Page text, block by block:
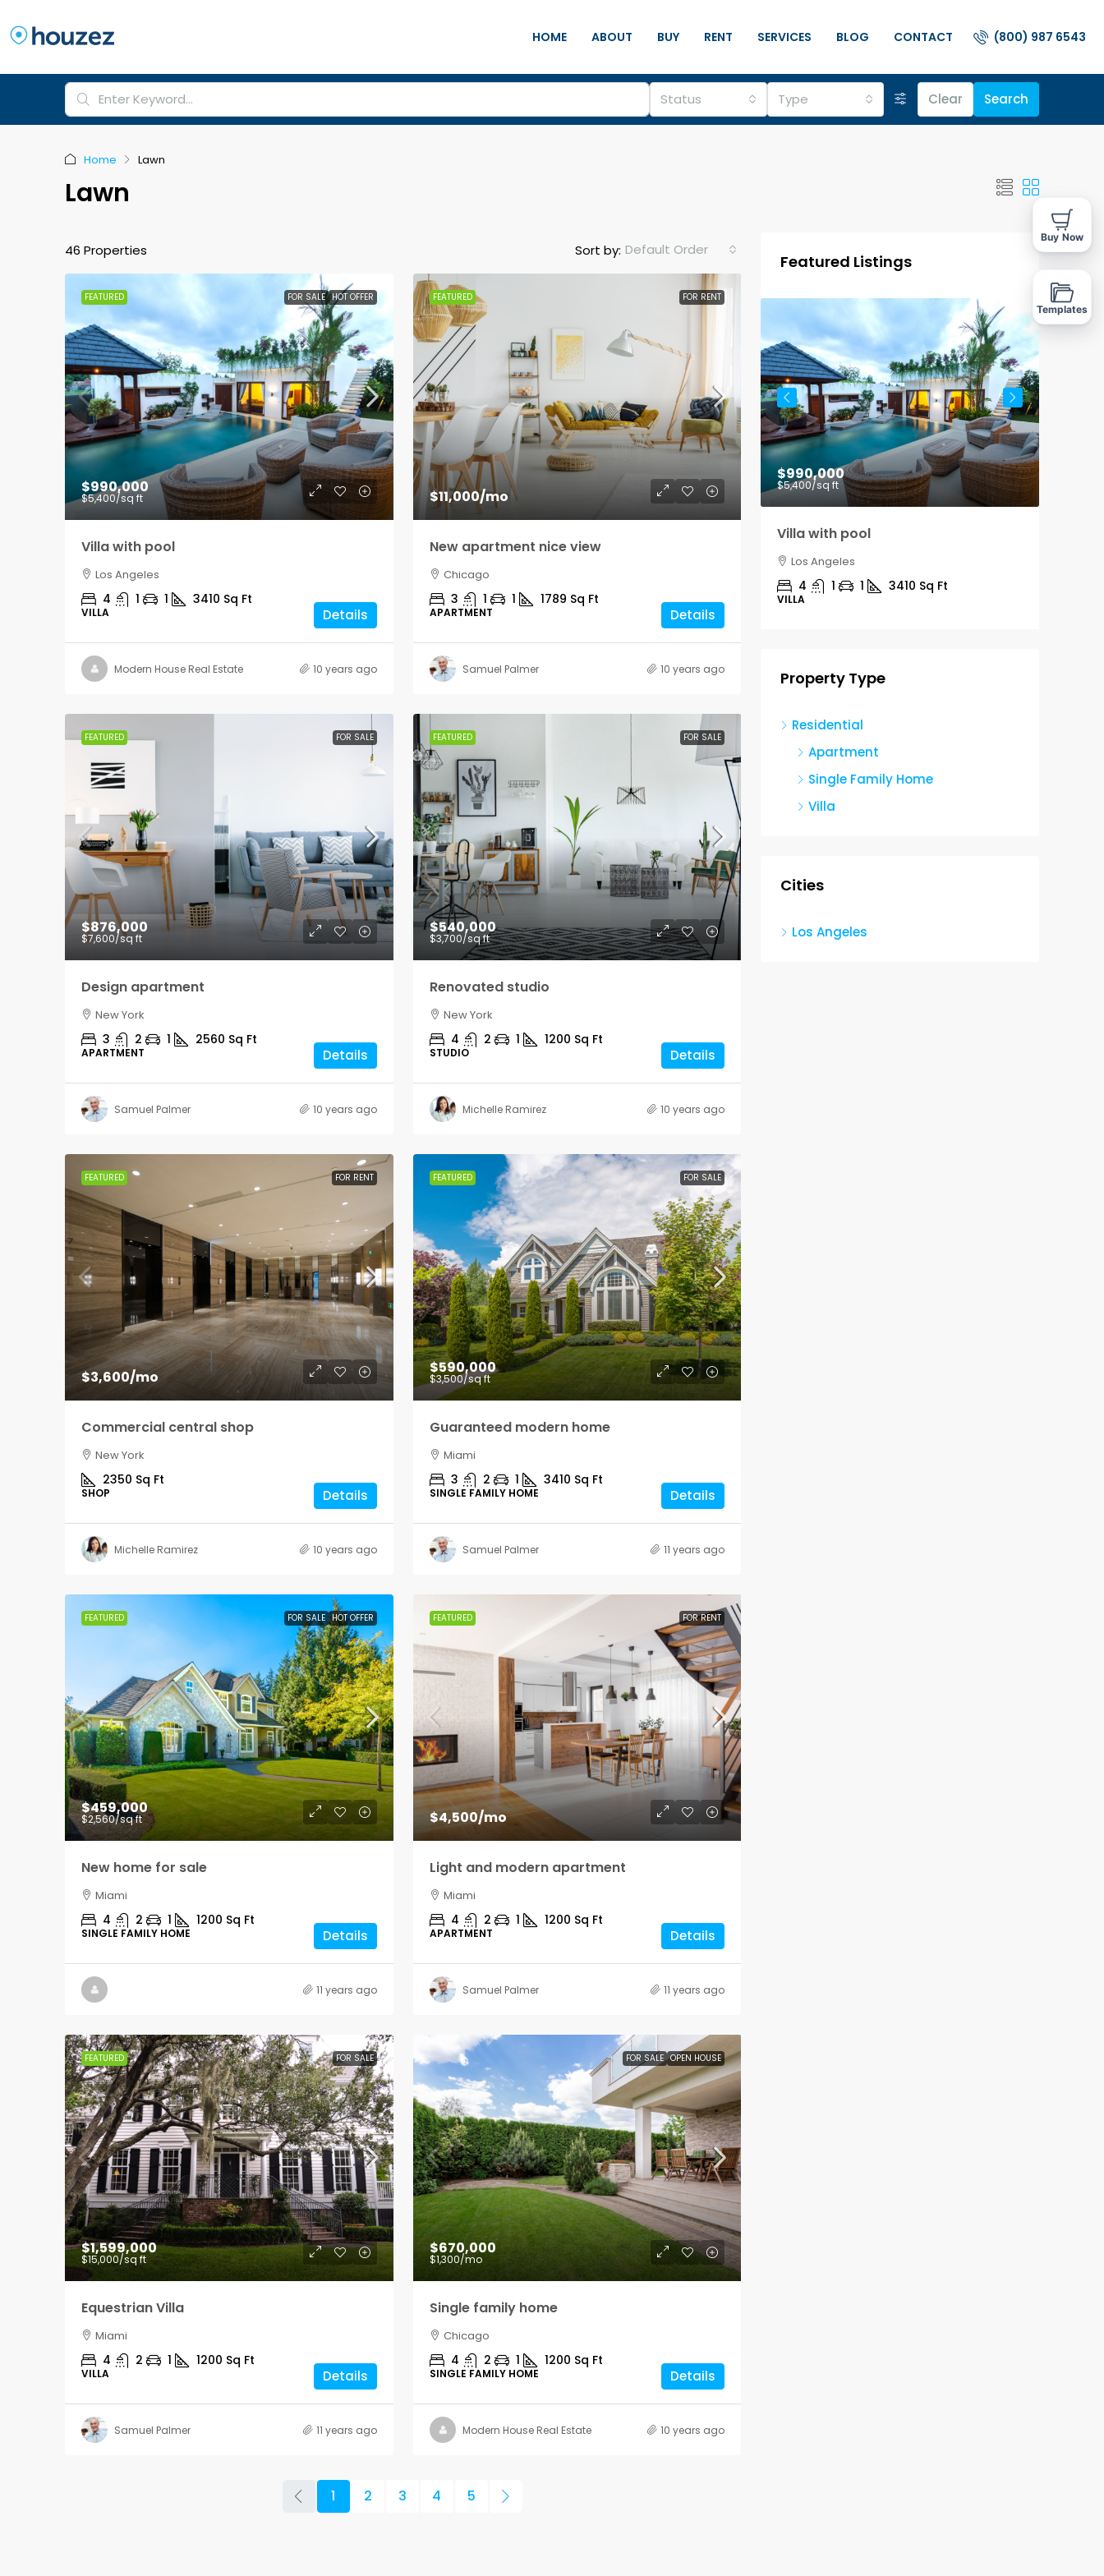
HOME ABOUT BUY RENT SERVICES BLOG CONTACT (800) 987 6543
Status Type Clear Search
Home Lawn
Lawn
46 Properties Sort by: Default Order
FEATURED FOR SALE HOT OFFER
$990,000
$5,400/sq ft
Villa with pool
Los Angeles
4 1 1 3410 Sq Ft
VILLA Details
Modern House Real Estate 10 years ago
FEATURED FOR RENT
$11,000/mo
New apartment nice view
Chicago
3 1 1 1789 Sq Ft
APARTMENT Details
Samuel Palmer 10 years ago
FEATURED FOR SALE
$876,000
$7,600/sq ft
Design apartment
New York
3 2 1 2560 Sq Ft
APARTMENT Details
Samuel Palmer 10 years ago
FEATURED FOR SALE
$540,000
$3,700/sq ft
Renovated studio
New York
4 2 1 1200 Sq Ft
STUDIO Details
Michelle Ramirez 10 years ago
FEATURED FOR RENT
$3,600/mo
Commercial central shop
New York
2350 Sq Ft
SHOP Details
Michelle Ramirez 10 years ago
FEATURED FOR SALE
$590,000
$3,500/sq ft
Guaranteed modern home
Miami
3 2 1 3410 Sq Ft
SINGLE FAMILY HOME Details
Samuel Palmer 11 years ago
FEATURED FOR SALE HOT OFFER
$459,000
$2,560/sq ft
New home for sale
Miami
4 2 1 1200 Sq Ft
SINGLE FAMILY HOME Details
11 years ago
FEATURED FOR RENT
$4,500/mo
Light and modern apartment
Miami
4 2 1 1200 Sq Ft
APARTMENT Details
Samuel Palmer 11 years ago
FEATURED FOR SALE
$1,599,000
$15,000/sq ft
Equestrian Villa
Miami
4 2 1 1200 Sq Ft
VILLA Details
Samuel Palmer 11 years ago
FOR SALE OPEN HOUSE
$670,000
$1,300/mo
Single family home
Chicago
4 2 1 1200 Sq Ft
SINGLE FAMILY HOME Details
Modern House Real Estate 10 years ago
1 2 3 4 5
Featured Listings
$876,000
$7,600/sq ft
APARTMENT
$1,900
OFFICE
$990,000
$5,400/sq ft
Villa with pool
Los Angeles
4 1 1 3410 Sq Ft
VILLA
Property Type
Residential
Apartment
Single Family Home
Villa
Cities
Los Angeles
Buy Now
Templates